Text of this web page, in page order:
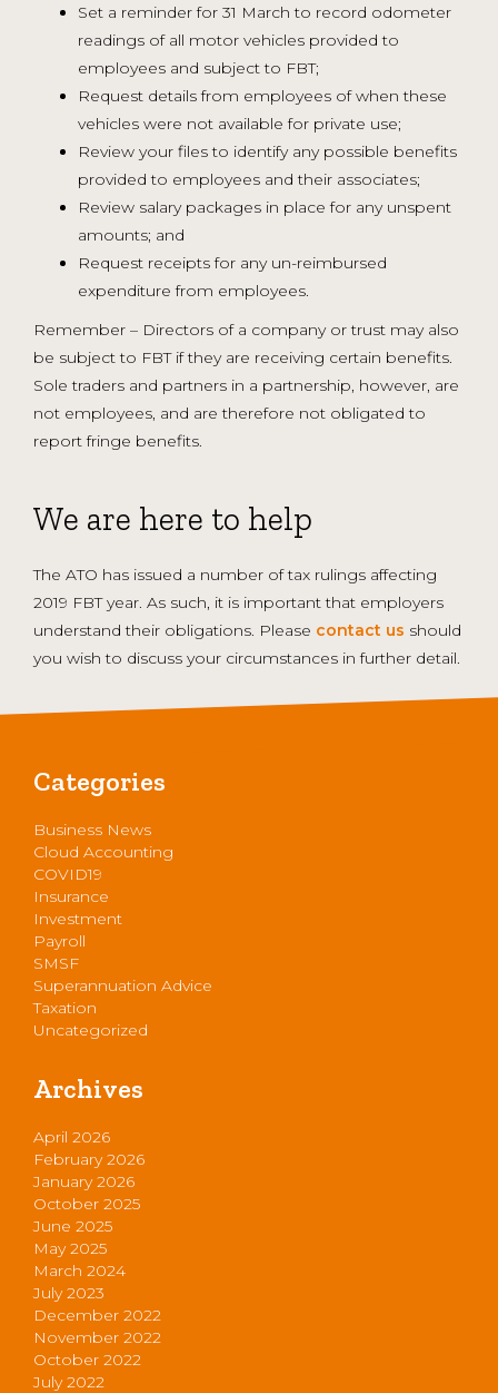
Set a reminder for 31 March to record odometer
readings of all motor vehicles provided to
employees and subject to FBT;
Request details from employees of when these
vehicles were not available for private use;
Review your files to identify any possible benefits
provided to employees and their associates;
Review salary packages in place for any unspent
amounts; and
Request receipts for any un-reimbursed
expenditure from employees.
Remember – Directors of a company or trust may also
be subject to FBT if they are receiving certain benefits.
Sole traders and partners in a partnership, however, are
not employees, and are therefore not obligated to
report fringe benefits.
We are here to help
The ATO has issued a number of tax rulings affecting
2019 FBT year. As such, it is important that employers
understand their obligations. Please contact us should
you wish to discuss your circumstances in further detail.
Categories
Business News
Cloud Accounting
COVID19
Insurance
Investment
Payroll
SMSF
Superannuation Advice
Taxation
Uncategorized
Archives
April 2026
February 2026
January 2026
October 2025
June 2025
May 2025
March 2024
July 2023
December 2022
November 2022
October 2022
July 2022